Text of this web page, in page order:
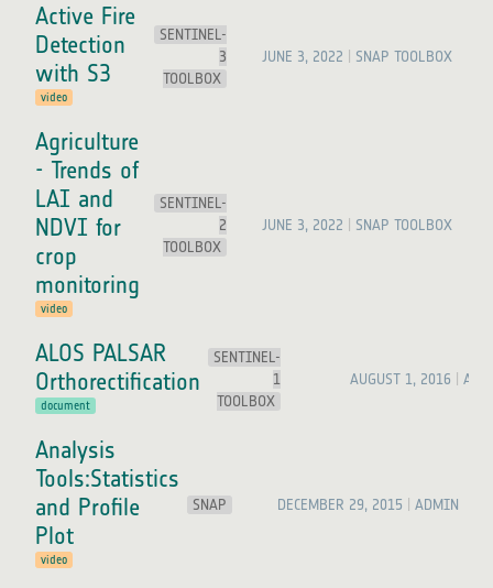
Active Fire
Detection
with S3
video
SENTINEL-
3
TOOLBOX
JUNE 3, 2022 SNAP TOOLBOX
Agriculture
- Trends of
LAI and
NDVI for
crop
monitoring
video
SENTINEL-
2
TOOLBOX
JUNE 3, 2022 SNAP TOOLBOX
ALOS PALSAR
Orthorectification
document
SENTINEL-
1
TOOLBOX
AUGUST 1, 2016
Analysis
Tools:Statistics
and Profile
Plot
video
SNAP DECEMBER 29, 2015 ADMIN